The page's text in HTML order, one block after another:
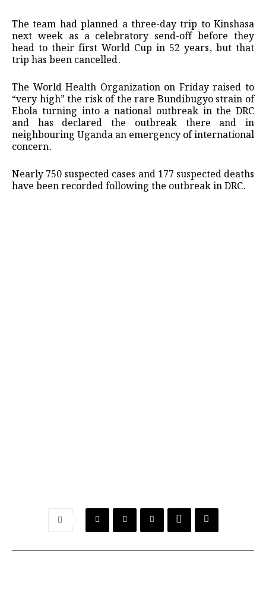
The team had planned a three-day trip to Kinshasa
next week as a celebratory send-off before they
head to their first World Cup in 52 years, but ‌that
trip has been cancelled.
The World Health Organization on Friday raised to
“very high” the risk of the rare Bundibugyo strain of
Ebola turning into a national outbreak in the DRC
‌and ‌has declared the outbreak there and in
neighbouring Uganda an emergency of international
concern.
Nearly 750 suspected cases and 177 suspected deaths
have been recorded following the outbreak in DRC.